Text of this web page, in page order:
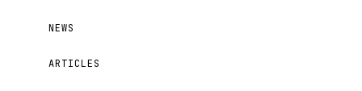
NEWS
ARTICLES